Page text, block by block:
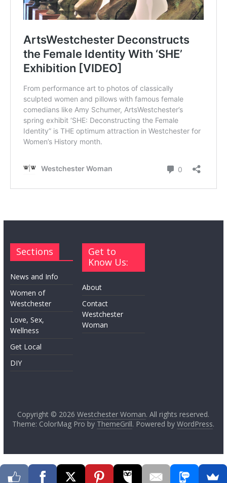
Sections
News and Info
Women of
Westchester
Love, Sex,
Wellness
Get Local
DIY
Get to
Know Us:
About
Contact
Westchester
Woman
Copyright © 2026Westchester Woman. All rights reserved.
Theme: ColorMag Pro by ThemeGrill. Powered byWordPress.